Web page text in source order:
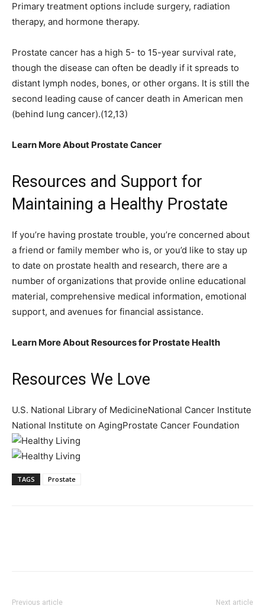
Primary treatment options include surgery, radiation
therapy, and hormone therapy.
Prostate cancer has a high 5- to 15-year survival rate,
though the disease can often be deadly if it spreads to
distant lymph nodes, bones, or other organs. It is still the
second leading cause of cancer death in American men
(behind lung cancer).(12,13)
Learn More About Prostate Cancer
Resources and Support for
Maintaining a Healthy Prostate
If you’re having prostate trouble, you’re concerned about
a friend or family member who is, or you’d like to stay up
to date on prostate health and research, there are a
number of organizations that provide online educational
material, comprehensive medical information, emotional
support, and avenues for financial assistance.
Learn More About Resources for Prostate Health
Resources We Love
U.S. National Library of MedicineNational Cancer Institute
National Institute on AgingProstate Cancer Foundation
TAGS Prostate
Previous article Next article